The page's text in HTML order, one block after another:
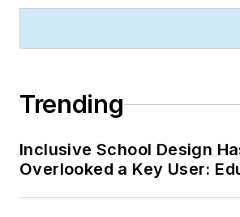
Trending
Inclusive School Design
Overlooked a Key User: